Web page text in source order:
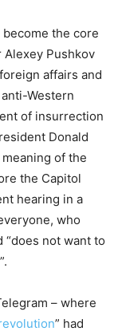
the core
Alexey Pushkov
affairs and
Western
of insurrection
Donald
of the
the Capitol
hearing in a
who
“does not want to
– where
” had